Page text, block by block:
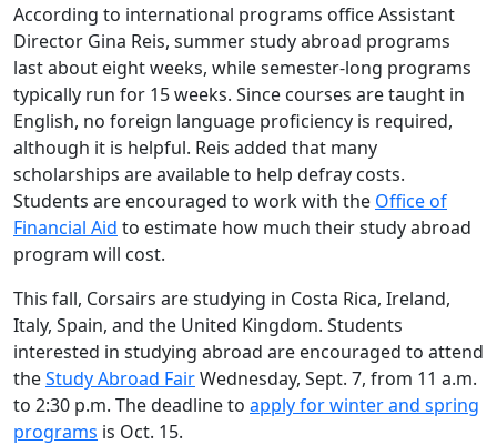
According to international programs office Assistant
Director Gina Reis, summer study abroad programs
last about eight weeks, while semester-long programs
typically run for 15 weeks. Since courses are taught in
English, no foreign language proficiency is required,
although it is helpful. Reis added that many
scholarships are available to help defray costs.
Students are encouraged to work with the Office of
Financial Aid to estimate how much their study abroad
program will cost.
This fall, Corsairs are studying in Costa Rica, Ireland,
Italy, Spain, and the United Kingdom. Students
interested in studying abroad are encouraged to attend
theStudy Abroad FairWednesday, Sept. 7, from 11 a.m.
to 2:30 p.m. The deadline to apply for winter and spring
programs is Oct. 15.